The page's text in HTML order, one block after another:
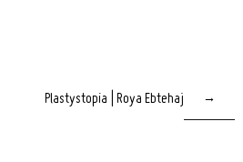
Plastystopia | Roya Ebtehaj →